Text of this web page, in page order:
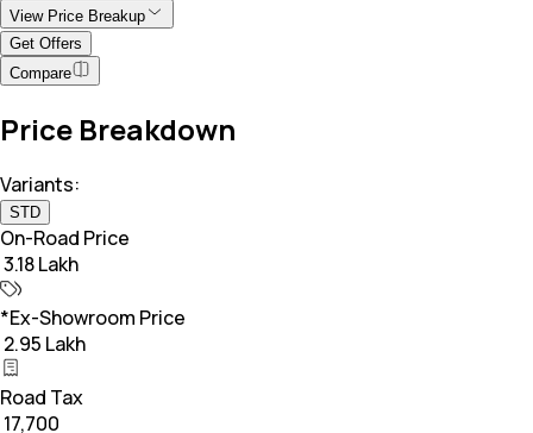
View Price Breakup
Get Offers
Compare
Price Breakdown
Variants:
STD
On-Road Price
₹ 3.18 Lakh
*Ex-Showroom Price
₹ 2.95 Lakh
Road Tax
₹ 17,700